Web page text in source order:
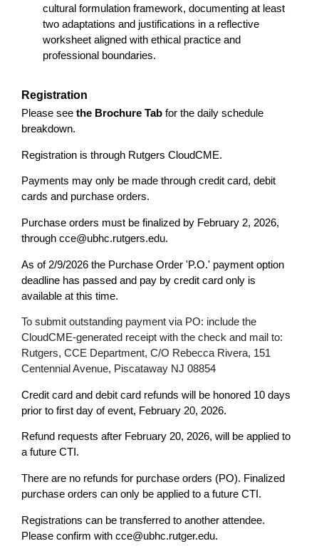
cultural formulation framework, documenting at least
two adaptations and justifications in a reflective
worksheet aligned with ethical practice and
professional boundaries.
Registration
Please see the Brochure Tab for the daily schedule
breakdown.
Registration is through Rutgers CloudCME.
Payments may only be made through credit card, debit
cards and purchase orders.
Purchase orders must be finalized by February 2, 2026,
through cce@ubhc.rutgers.edu.
As of 2/9/2026 the Purchase Order 'P.O.' payment option
deadline has passed and pay by credit card only is
available at this time.
To submit outstanding payment via PO: include the
CloudCME-generated receipt with the check and mail to:
Rutgers, CCE Department, C/O Rebecca Rivera, 151
Centennial Avenue, Piscataway NJ 08854
Credit card and debit card refunds will be honored 10 days
prior to first day of event, February 20, 2026.
Refund requests after February 20, 2026, will be applied to
a future CTI.
There are no refunds for purchase orders (PO). Finalized
purchase orders can only be applied to a future CTI.
Registrations can be transferred to another attendee.
Please confirm with cce@ubhc.rutger.edu.